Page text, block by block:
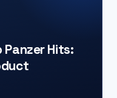
Panzer Hits: